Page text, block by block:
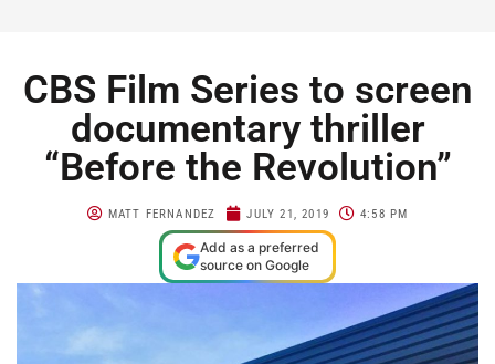
CBS Film Series to screen
documentary thriller
“Before the Revolution”
MATT FERNANDEZ JULY 21, 2019 4:58 PM
Add as a preferred
source on Google